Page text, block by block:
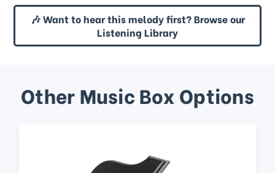
🎶 Want to hear this melody first? Browse our
Listening Library
Other Music Box Options